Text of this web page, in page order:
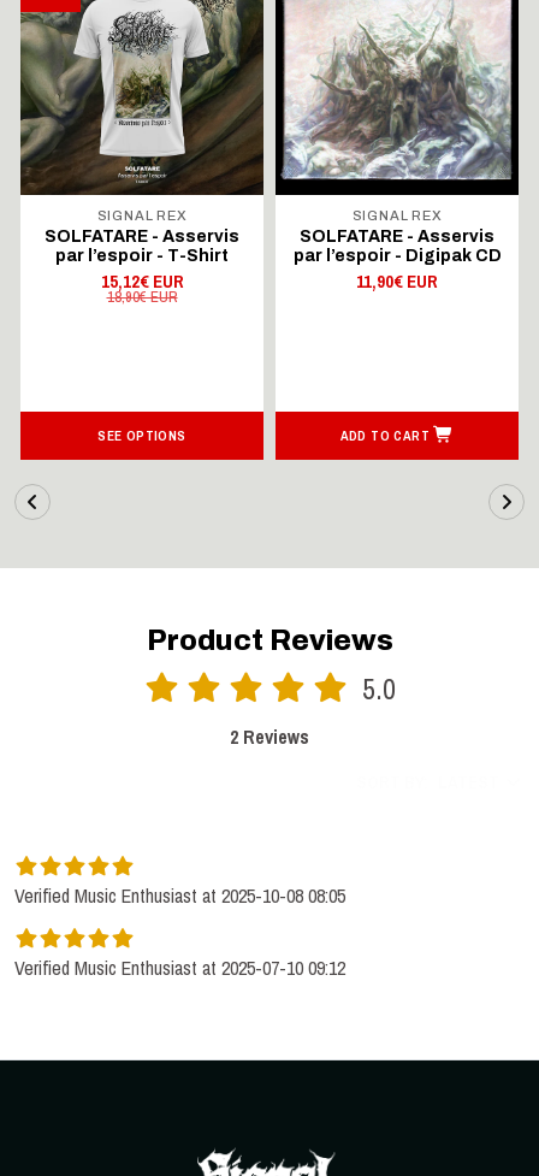
SIGNAL REX
SOLFATARE - Asservis
par l’espoir - T-Shirt
15,12€ EUR
18,90€ EUR
SEE OPTIONS
SIGNAL REX
SOLFATARE - Asservis
par l’espoir - Digipak CD
11,90€ EUR
ADD TO CART
Product Reviews
5.0
2 Reviews
Verified Music Enthusiast at 2025-10-08 08:05
Verified Music Enthusiast at 2025-07-10 09:12